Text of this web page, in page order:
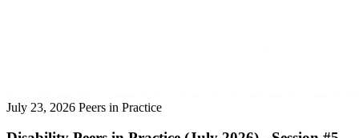
July 23, 2026 Peers in Practice